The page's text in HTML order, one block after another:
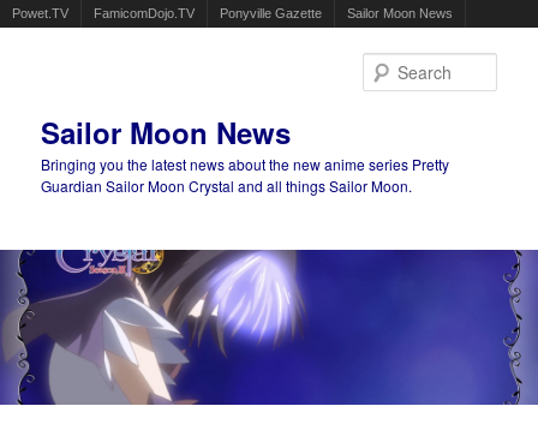
Powet.TV FamicomDojo.TV Ponyville Gazette Sailor Moon News
Sailor Moon News
Bringing you the latest news about the new anime series Pretty
Guardian Sailor Moon Crystal and all things Sailor Moon.
Main menu